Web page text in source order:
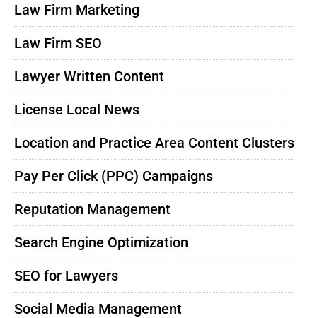
Law Firm Marketing
Law Firm SEO
Lawyer Written Content
License Local News
Location and Practice Area Content Clusters
Pay Per Click (PPC) Campaigns
Reputation Management
Search Engine Optimization
SEO for Lawyers
Social Media Management